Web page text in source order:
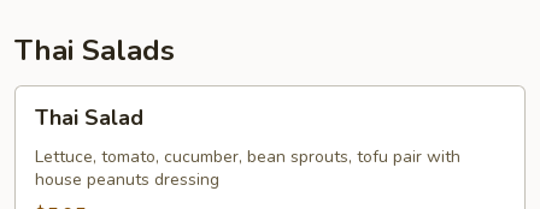
Thai Salads
Salad
Thai Salad
Lettuce, tomato, cucumber, bean sprouts, tofu pair with
house peanuts dressing